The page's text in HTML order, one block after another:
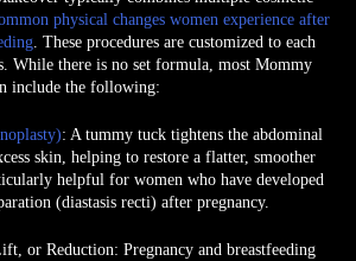
physical changes women experience after
. These procedures are customized to each
While there is no set formula, most Mommy
include the following:
: A tummy tuck tightens the abdominal
skin, helping to restore a flatter, smoother
helpful for women who have developed
(diastasis recti) after pregnancy.
or Reduction: Pregnancy and breastfeeding